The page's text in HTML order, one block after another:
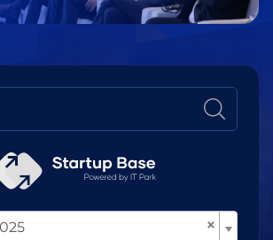
×